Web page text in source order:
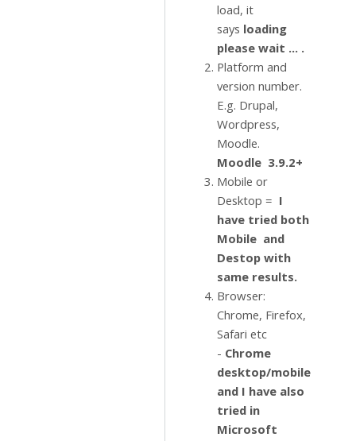
load, it
says loading
please wait ... .
Platform and
version number.
E.g. Drupal,
Wordpress,
Moodle.
Moodle 3.9.2+
Mobile or
Desktop = I
have tried both
Mobile and
Destop with
same results.
Browser:
Chrome, Firefox,
Safari etc
- Chrome
desktop/mobile
and I have also
tried in
Microsoft